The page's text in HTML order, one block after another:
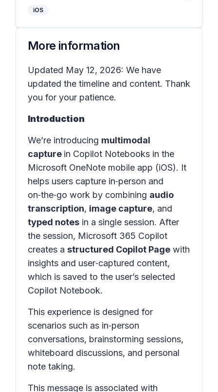
iOS
More information
Updated May 12, 2026: We have
updated the timeline and content. Thank
you for your patience.
Introduction
We’re introducing multimodal
capture in Copilot Notebooks in the
Microsoft OneNote mobile app (iOS). It
helps users capture in‑person and
on‑the‑go work by combining audio
transcription, image capture, and
typed notes in a single session. After
the session, Microsoft 365 Copilot
creates a structured Copilot Page with
insights and user‑captured content,
which is saved to the user’s selected
Copilot Notebook.
This experience is designed for
scenarios such as in‑person
conversations, brainstorming sessions,
whiteboard discussions, and personal
note taking.
This message is associated with